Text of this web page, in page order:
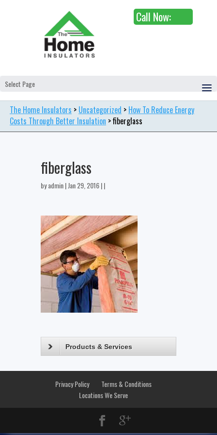
Call Now:
Select Page
The Home Insulators > Uncategorized > How To Reduce Energy
Costs Through Better Insulation >fiberglass
fiberglass
byadmin| Jan 29, 2016 | |
Products & Services
Privacy Policy
Terms & Conditions
Locations We Serve